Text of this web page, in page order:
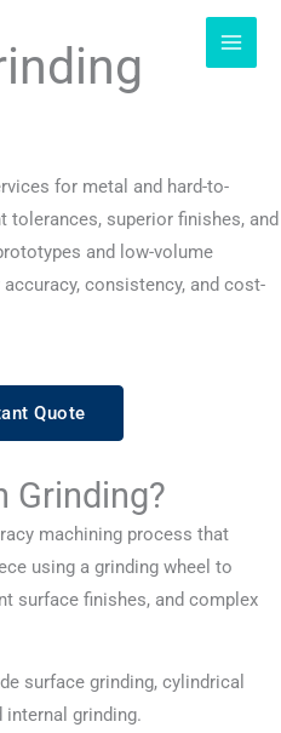
for metal and hard-to-
tolerances, superior finishes, and
and low-volume
consistency, and cost-
Quote
Grinding?
machining process that
using a grinding wheel to
surface finishes, and complex
surface grinding, cylindrical
internal grinding.